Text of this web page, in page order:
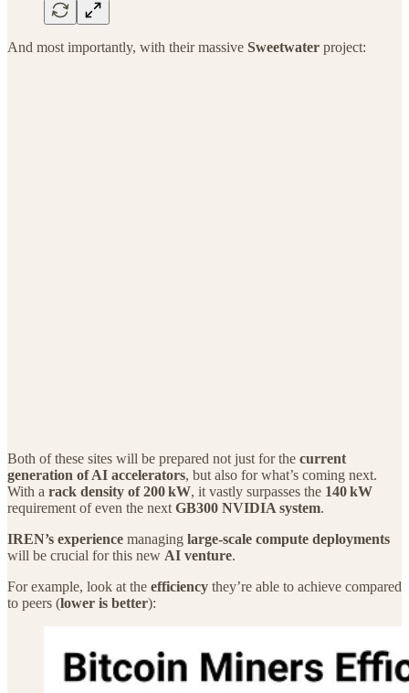
And most importantly, with their massive Sweetwater project:
Both of these sites will be prepared not just for the current
generation of AI accelerators, but also for what’s coming next.
With a rack density of 200 kW, it vastly surpasses the 140 kW
requirement of even the next GB300 NVIDIA system.
IREN’s experience managing large‑scale compute deployments
will be crucial for this new AI venture.
For example, look at the efficiency they’re able to achieve compared
to peers (lower is better):